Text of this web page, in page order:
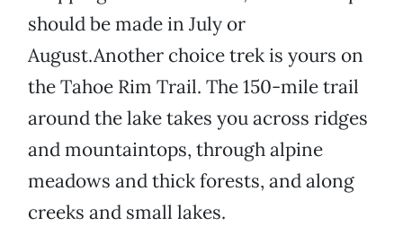
should be made in July or
August.Another choice trek is yours on
the Tahoe Rim Trail. The 150-mile trail
around the lake takes you across ridges
and mountaintops, through alpine
meadows and thick forests, and along
creeks and small lakes.